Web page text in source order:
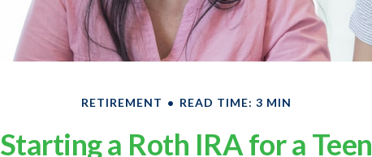
RETIREMENT READ TIME: 3 MIN
Starting a Roth IRA for a Teen